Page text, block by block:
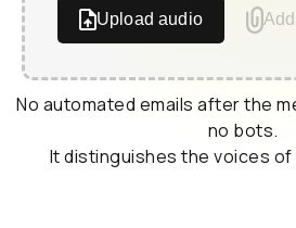
Upload audio
No automated emails after the
no bots.
It distinguishes the voices